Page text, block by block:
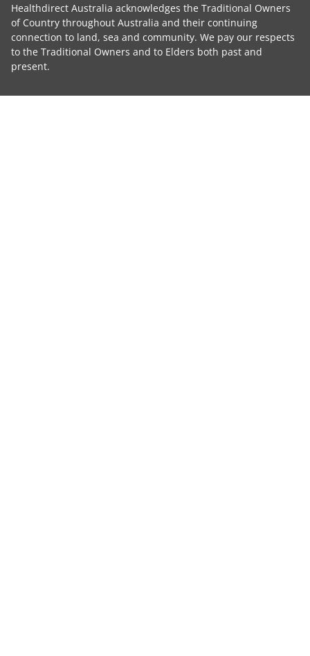
Healthdirect Australia acknowledges the Traditional Owners
of Country throughout Australia and their continuing
connection to land, sea and community. We pay our respects
to the Traditional Owners and to Elders both past and
present.